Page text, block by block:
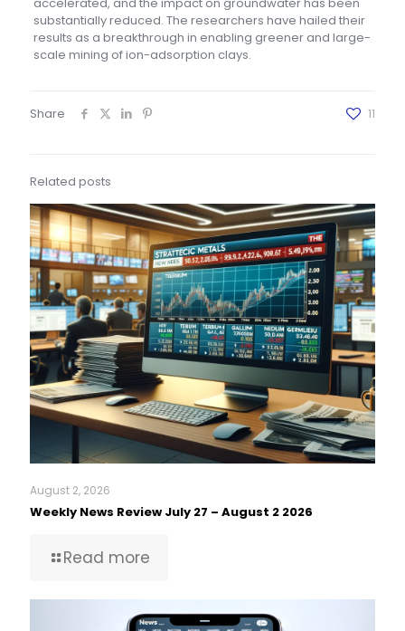
substantially reduced. The researchers have hailed their
results as a breakthrough in enabling greener and large-
scale mining of ion-adsorption clays.
Share 11
Related posts
August 2, 2026
Weekly News Review July 27 – August 2 2026
Read more